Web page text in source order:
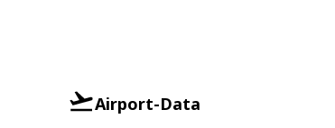
Airport-Data